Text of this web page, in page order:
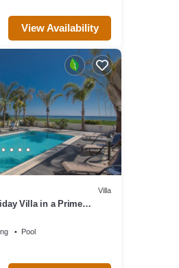
View Availability
Villa
Villa in a Prime
Pool